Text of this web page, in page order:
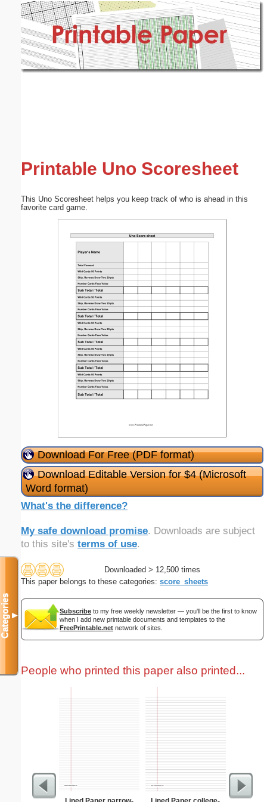
Printable Uno Scoresheet
This Uno Scoresheet helps you keep track of who is ahead in this
favorite card game.
Download For Free (PDF format)
Download Editable Version for $4 (Microsoft
Word format)
What's the difference?
My safe download promise. Downloads are subject
to this site's terms of use.
Downloaded > 12,500 times
This paper belongs to these categories: score_sheets
Subscribe to my free weekly newsletter — you'll be the first to know
when I add new printable documents and templates to the
FreePrintable.net network of sites.
People who printed this paper also printed...
Categories▼
Email address: (optional)
Submit Suggestion